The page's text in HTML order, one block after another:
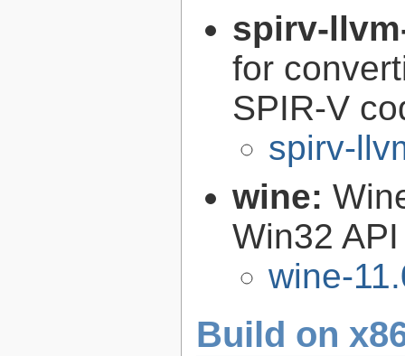
spirv-
for
SPIR-V
spirv-
wine:
Win32
wine-
Build on